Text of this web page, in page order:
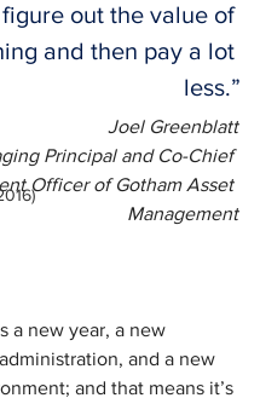
figure out the value of
and then pay a lot
less.”
Joel Greenblatt
Principal and Co-Chief
Officer of Gotham Asset
Management
a new year, a new
and a new
and that means it’s